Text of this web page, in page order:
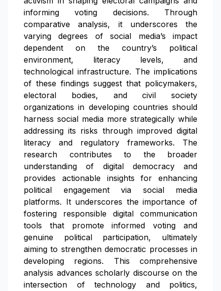
informing voting decisions. Through
comparative analysis, it underscores the
varying degrees of social media’s impact
dependent on the country’s political
environment, literacy levels, and
technological infrastructure. The implications
of these findings suggest that policymakers,
electoral bodies, and civil society
organizations in developing countries should
harness social media more strategically while
addressing its risks through improved digital
literacy and regulatory frameworks. The
research contributes to the broader
understanding of digital democracy and
provides actionable insights for enhancing
political engagement via social media
platforms. It underscores the importance of
fostering responsible digital communication
tools that promote informed voting and
genuine political participation, ultimately
aiming to strengthen democratic processes in
developing regions. This comprehensive
analysis advances scholarly discourse on the
intersection of technology and politics,